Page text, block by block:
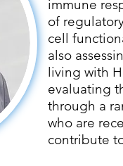
immune
of
cell
also
living with
evaluating
through a
who are
contribute